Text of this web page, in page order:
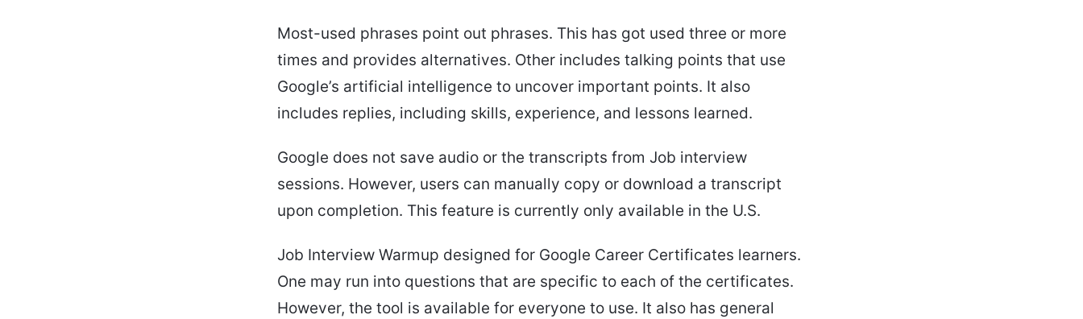
Most-used phrases point out phrases. This has got used three or more
times and provides alternatives. Other includes talking points that use
Google’s artificial intelligence to uncover important points. It also
includes replies, including skills, experience, and lessons learned.
Google does not save audio or the transcripts from Job interview
sessions. However, users can manually copy or download a transcript
upon completion. This feature is currently only available in the U.S.
Job Interview Warmup designed for Google Career Certificates learners.
One may run into questions that are specific to each of the certificates.
However, the tool is available for everyone to use. It also has general